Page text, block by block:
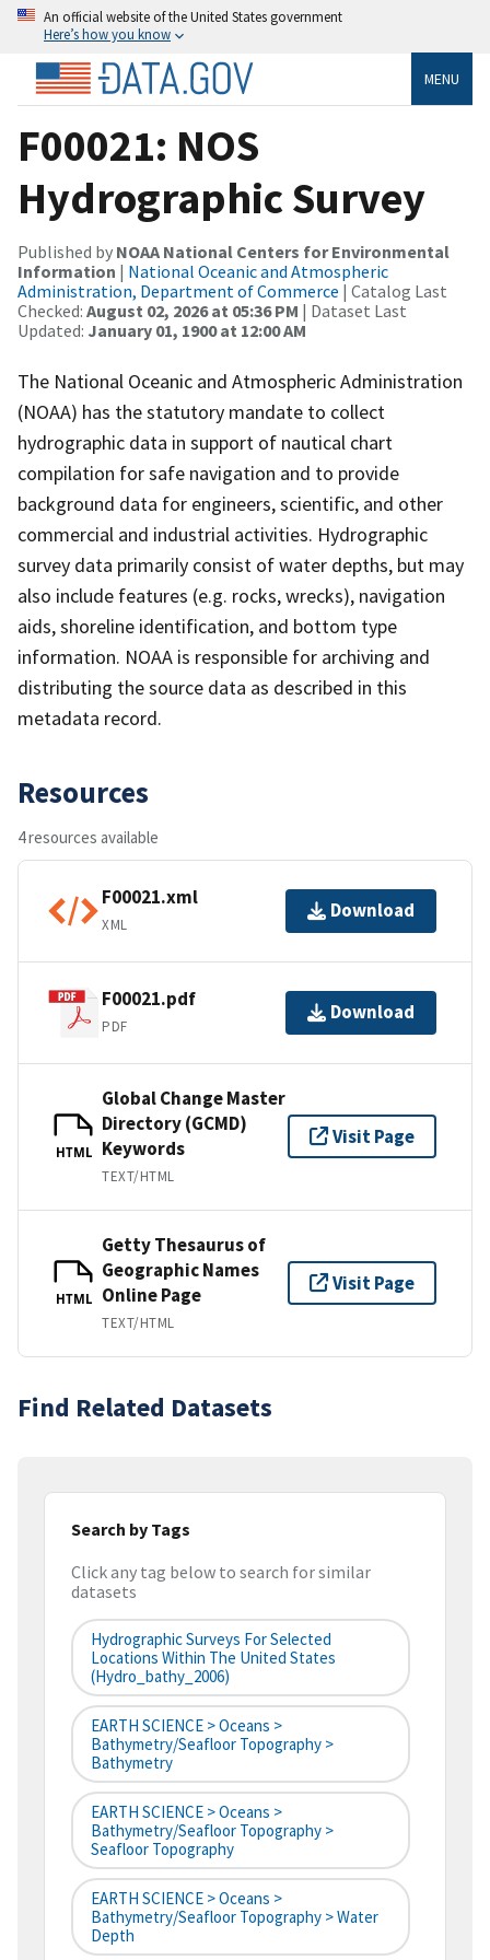
An official website of the United States government
Here’s how you know
MENU
F00021: NOS
Hydrographic Survey
Published by NOAA National Centers for Environmental
Information | National Oceanic and Atmospheric
Administration, Department of Commerce | Catalog Last
Checked: August 02, 2026 at 05:36 PM | Dataset Last
Updated: January 01, 1900 at 12:00 AM
The National Oceanic and Atmospheric Administration
(NOAA) has the statutory mandate to collect
hydrographic data in support of nautical chart
compilation for safe navigation and to provide
background data for engineers, scientific, and other
commercial and industrial activities. Hydrographic
survey data primarily consist of water depths, but may
also include features (e.g. rocks, wrecks), navigation
aids, shoreline identification, and bottom type
information. NOAA is responsible for archiving and
distributing the source data as described in this
metadata record.
Resources
4 resources available
F00021.xml
XML
Download
F00021.pdf
PDF
Download
HTML
Global Change Master
Directory (GCMD)
Keywords
TEXT/HTML
Visit Page
HTML
Getty Thesaurus of
Geographic Names
Online Page
TEXT/HTML
Visit Page
Find Related Datasets
Search by Tags
Click any tag below to search for similar
datasets
Hydrographic Surveys For Selected
Locations Within The United States
(hydro_bathy_2006)
EARTH SCIENCE > Oceans >
Bathymetry/Seafloor Topography >
Bathymetry
EARTH SCIENCE > Oceans >
Bathymetry/Seafloor Topography >
Seafloor Topography
EARTH SCIENCE > Oceans >
Bathymetry/Seafloor Topography > Water
Depth